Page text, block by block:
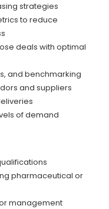
strategies
to reduce
deals with optimal
and benchmarking
and suppliers
of demand
pharmaceutical or
management